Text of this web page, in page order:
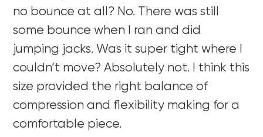
no bounce at all? No. There was still
some bounce when I ran and did
jumping jacks. Was it super tight where I
couldn’t move? Absolutely not. I think this
size provided the right balance of
compression and flexibility making for a
comfortable piece.